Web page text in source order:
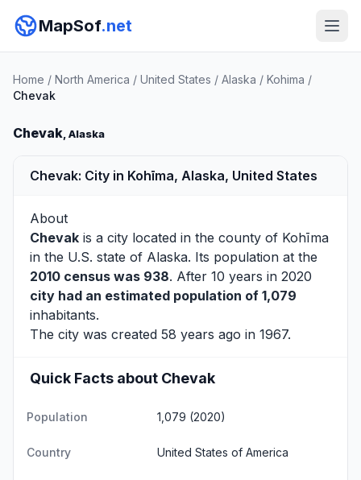
MapSof.net
Home / North America / United States / Alaska / Kohima /
Chevak
Chevak, Alaska
Chevak: City in Kohīma, Alaska, United States
About
Chevak is a city located in the county of Kohīma
in the U.S. state of Alaska. Its population at the
2010 census was 938. After 10 years in 2020
city had an estimated population of 1,079
inhabitants.
The city was created 58 years ago in 1967.
Quick Facts about Chevak
Population 1,079 (2020)
Country United States of America